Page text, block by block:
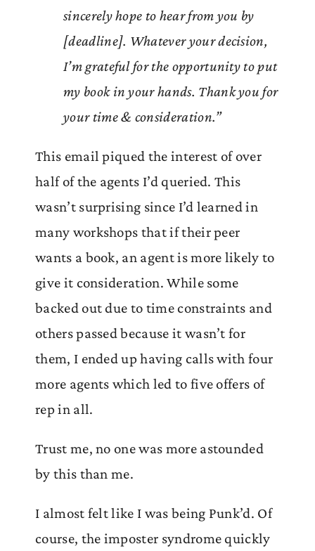
sincerely hope to hear from you by
[deadline]. Whatever your decision,
I’m grateful for the opportunity to put
my book in your hands. Thank you for
your time & consideration.”
This email piqued the interest of over
half of the agents I’d queried. This
wasn’t surprising since I’d learned in
many workshops that if their peer
wants a book, an agent is more likely to
give it consideration. While some
backed out due to time constraints and
others passed because it wasn’t for
them, I ended up having calls with four
more agents which led to five offers of
rep in all.
Trust me, no one was more astounded
by this than me.
I almost felt like I was being Punk’d. Of
course, the imposter syndrome quickly